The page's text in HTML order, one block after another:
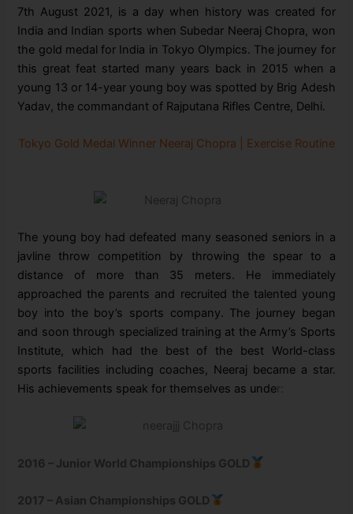
7th August 2021, is a day when history was created for
India and Indian sports when Subedar Neeraj Chopra, won
the gold medal for India in Tokyo Olympics. The journey for
this great feat started many years back in 2015 when a
young 13 or 14-year young boy was spotted by Brig Adesh
Yadav, the commandant of Rajputana Rifles Centre, Delhi.
Tokyo Gold Medal Winner Neeraj Chopra | Exercise Routine
The young boy had defeated many seasoned seniors in a
javline throw competition by throwing the spear to a
distance of more than 35 meters. He immediately
approached the parents and recruited the talented young
boy into the boy’s sports company. The journey began
and soon through specialized training at the Army’s Sports
Institute, which had the best of the best World-class
sports facilities including coaches, Neeraj became a star.
His achievements speak for themselves as unde r:
2016 – Junior World Championships GOLD
2017 – Asian Championships GOLD